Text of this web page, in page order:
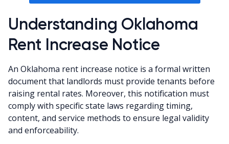
Understanding Oklahoma
Rent Increase Notice
An Oklahoma rent increase notice is a formal written
document that landlords must provide tenants before
raising rental rates. Moreover, this notification must
comply with specific state laws regarding timing,
content, and service methods to ensure legal validity
and enforceability.